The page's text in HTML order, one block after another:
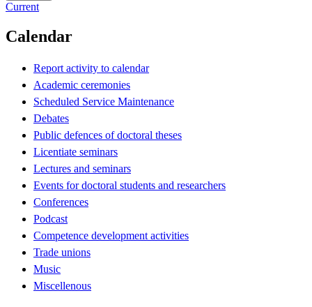
Current
Calendar
Report activity to calendar
Academic ceremonies
Scheduled Service Maintenance
Debates
Public defences of doctoral theses
Licentiate seminars
Lectures and seminars
Events for doctoral students and researchers
Conferences
Podcast
Competence development activities
Trade unions
Music
Miscellenous